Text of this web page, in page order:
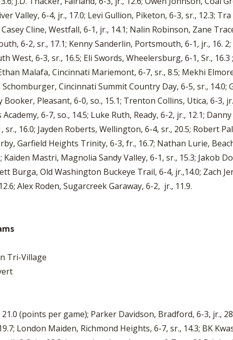
Valley, 6-4, jr., 17.0; Levi Gullion, Piketon, 6-3, sr., 12.3;
Cline, Westfall, 6-1, jr., 14.1; Nalin Robinson, Zane
6-2, sr., 17.1; Kenny Sanderlin, Portsmouth, 6-1, jr., 16.
West, 6-3, sr., 16.5; Eli Swords, Wheelersburg, 6-1, Sr.,
Malafa, Cincinnati Mariemont, 6-7, sr., 8.5; Mekhi
Cincinnati Summit Country Day, 6-5, sr.,
Booker, Pleasant, 6-0, so., 15.1; Trenton Collins, Utica, 6-3,
6-7, so., 14.5; Luke Ruth, Ready, 6-2, jr., 12.1;
16.0; Jayden Roberts, Wellington, 6-4, sr., 20.5; Robert
Garfield Heights Trinity, 6-3, fr., 16.7; Nathan Lurie,
Mastri, Magnolia Sandy Valley, 6-1, sr., 15.3; Jakob
Burga, Old Washington Buckeye Trail, 6-4, jr.,14.0; Zach
Alex Roden, Sugarcreek Garaway, 6-2, jr., 11.9.
Tri-Village
(points per game); Parker Davidson, Bradford, 6-3, jr.,
London Maiden, Richmond Heights, 6-7, sr., 14.3; BK